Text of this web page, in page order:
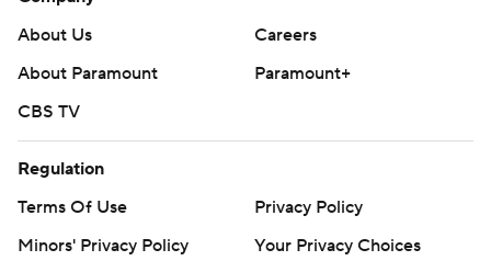
About Us
Careers
About Paramount
Paramount+
CBS TV
Regulation
Terms Of Use
Privacy Policy
Minors' Privacy Policy
Your Privacy Choices